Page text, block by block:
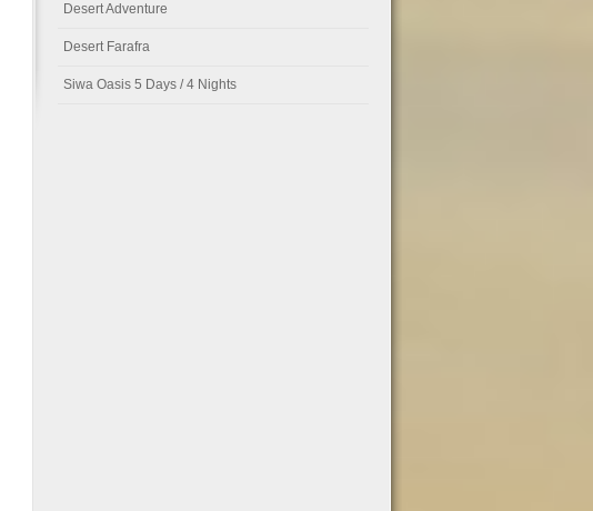
Desert Adventure
Desert Farafra
Siwa Oasis 5 Days / 4 Nights